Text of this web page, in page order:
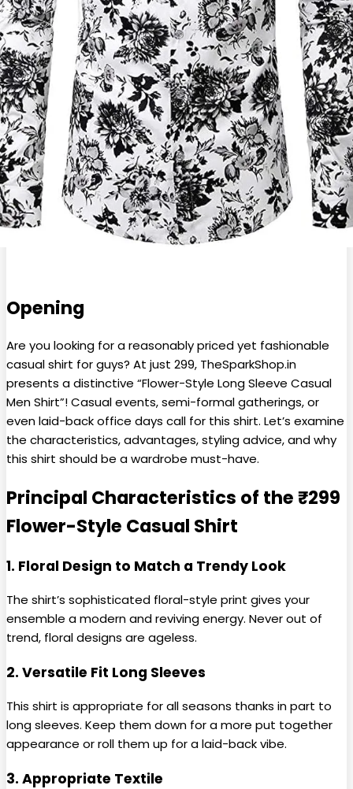
Opening
Are you looking for a reasonably priced yet fashionable
casual shirt for guys? At just ₹299, TheSparkShop.in
presents a distinctive “Flower-Style Long Sleeve Casual
Men Shirt”! Casual events, semi-formal gatherings, or
even laid-back office days call for this shirt. Let’s examine
the characteristics, advantages, styling advice, and why
this shirt should be a wardrobe must-have.
Principal Characteristics of the ₹299
Flower-Style Casual Shirt
1. Floral Design to Match a Trendy Look
The shirt’s sophisticated floral-style print gives your
ensemble a modern and reviving energy. Never out of
trend, floral designs are ageless.
2. Versatile Fit Long Sleeves
This shirt is appropriate for all seasons thanks in part to
long sleeves. Keep them down for a more put together
appearance or roll them up for a laid-back vibe.
3. Appropriate Textile